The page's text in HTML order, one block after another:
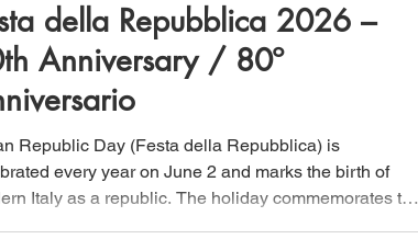
Recipes Fish & Seafood Frittatas
Pork Dishes
della Repubblica 2026 –
Anniversary / 80º
Republic Day (Festa della Repubblica) is
every year on June 2 and marks the birth of
Italy as a republic. The holiday commemorates the